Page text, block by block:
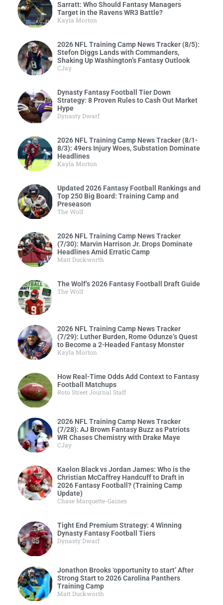
Sarratt: Who Should Fantasy Managers
Target in the Ravens WR3 Battle?
Kayla Morton
2026 NFL Training Camp News Tracker (8/5):
Stefon Diggs Lands with Commanders,
Shaking Up Washington’s Fantasy Outlook
CJay
Dynasty Fantasy Football Tier Down
Strategy: 8 Proven Rules to Cash Out Market
Hype
Dynasty Dwarf
2026 NFL Training Camp News Tracker (8/1-
8/3): 49ers Injury Woes, Substation Dominate
Headlines
Kayla Morton
Updated 2026 Fantasy Football Rankings and
Top 250 Big Board: Training Camp and
Preseason
The Wolf
2026 NFL Training Camp News Tracker
(7/30): Marvin Harrison Jr. Drops Dominate
Headlines Amid Erratic Camp
Matt Duckworth
The Wolf’s 2026 Fantasy Football Draft Guide
The Wolf
2026 NFL Training Camp News Tracker
(7/29): Luther Burden, Rome Odunze’s Quest
to Become a 2-Headed Fantasy Monster
Kayla Morton
How Real-Time Odds Add Context to Fantasy
Football Matchups
Roto Street Journal Staff
2026 NFL Training Camp News Tracker
(7/28): AJ Brown Fantasy Buzz as Patriots
WR Chases Chemistry with Drake Maye
CJay
Kaelon Black vs Jordan James: Who is the
Christian McCaffrey Handcuff to Draft in
2026 Fantasy Football? (Training Camp
Update)
Chase Marquette-Gaines
Tight End Premium Strategy: 4 Winning
Dynasty Fantasy Football Tiers
Dynasty Dwarf
Jonathon Brooks ‘opportunity to start’ After
Strong Start to 2026 Carolina Panthers
Training Camp
Matt Duckworth